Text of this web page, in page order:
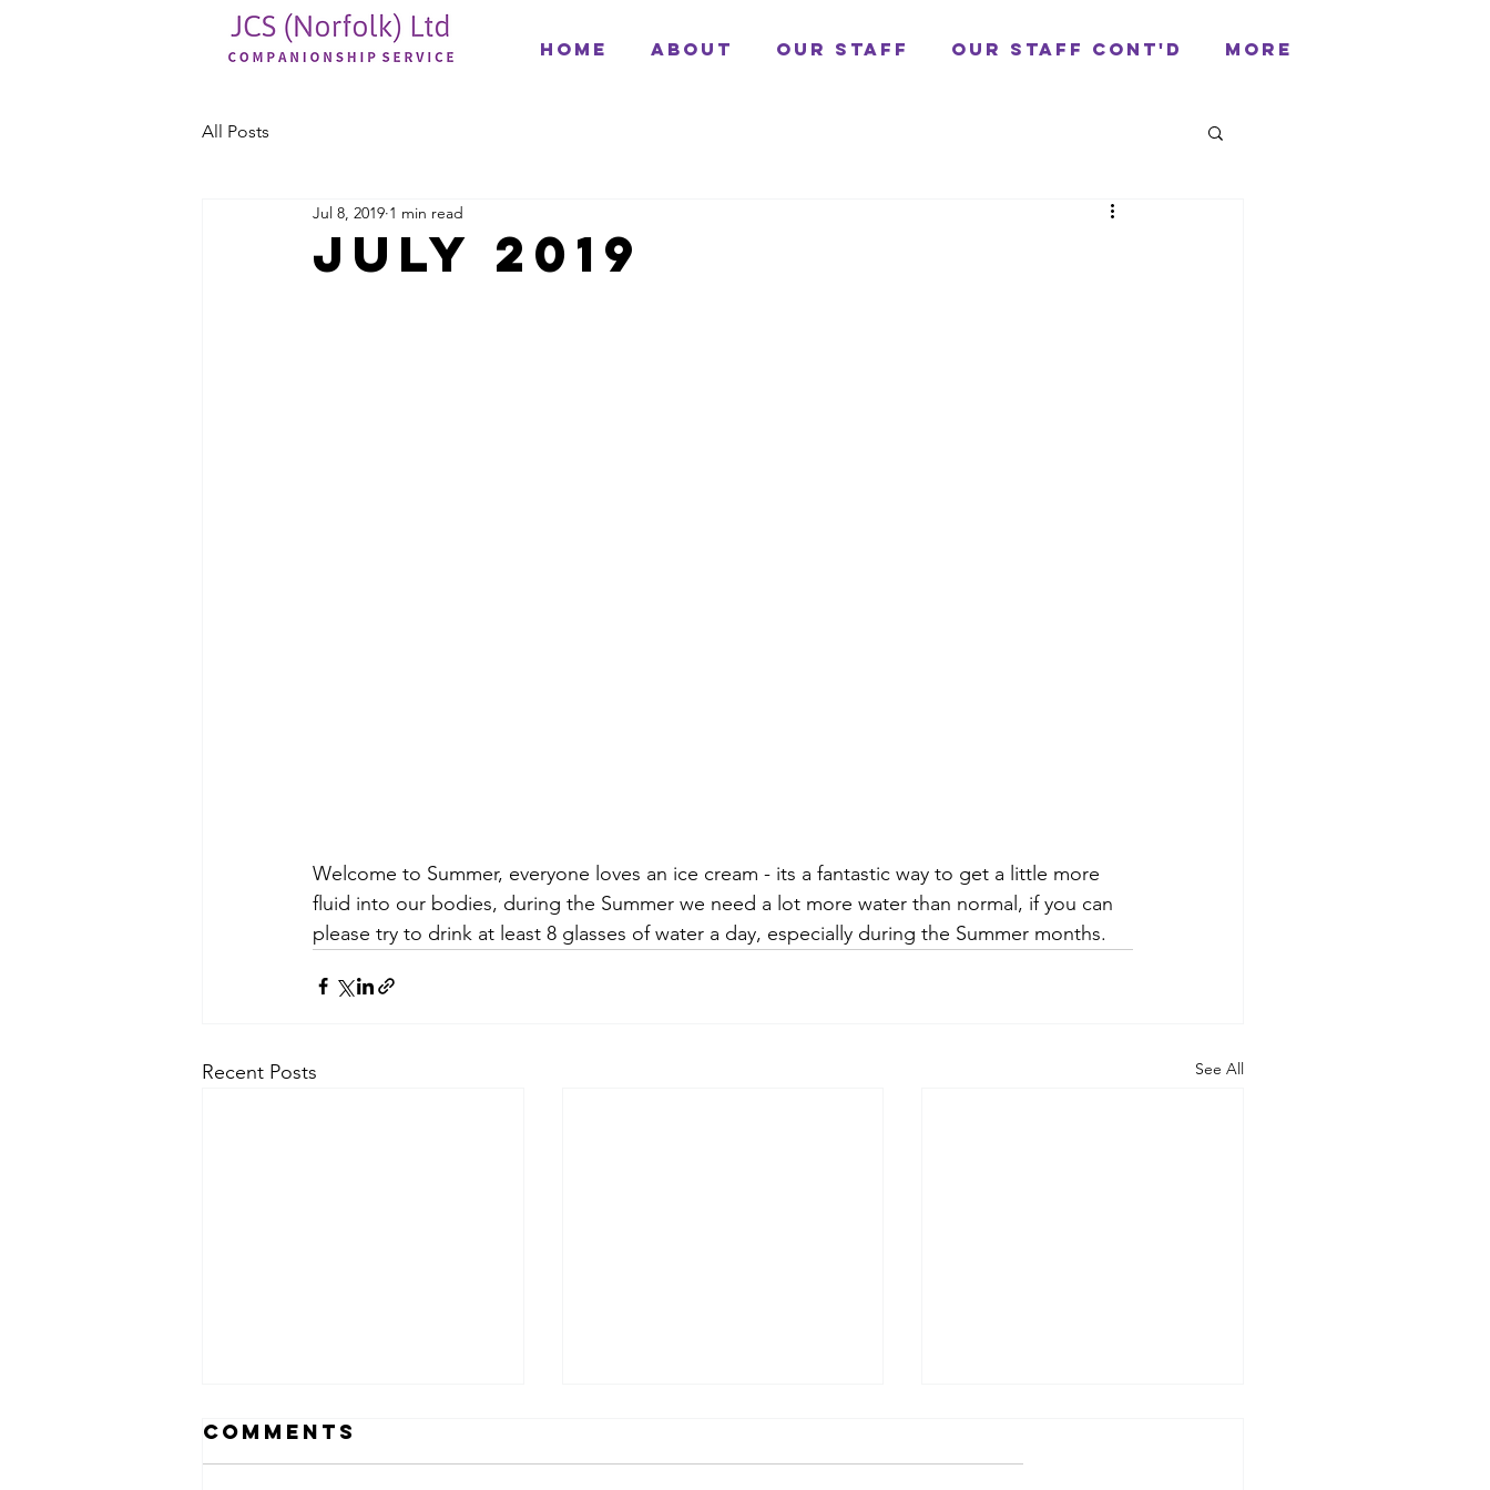
Home About Our Staff Our Staff cont'd More
All Posts
JULY 2019
Jul 8, 2019 1 min read
Welcome to Summer, everyone loves an ice cream - its a fantastic way to get a little more
fluid into our bodies, during the Summer we need a lot more water than normal, if you can
please try to drink at least 8 glasses of water a day, especially during the Summer months.
Recent Posts See All
Comments